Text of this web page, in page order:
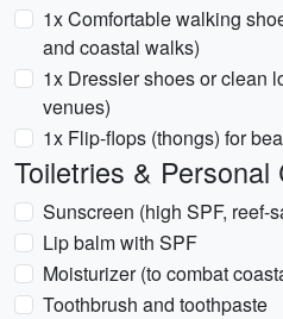
1x Comfortable walking
and coastal walks)
1x Dressier shoes or clean
venues)
1x Flip-flops (thongs) for
Toiletries & Personal
Sunscreen (high SPF, reef-
Lip balm with SPF
Moisturizer (to combat
Toothbrush and toothpaste